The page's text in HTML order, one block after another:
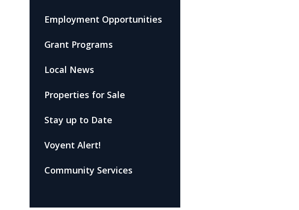
Employment Opportunities
Grant Programs
Local News
Properties for Sale
Stay up to Date
Voyent Alert!
Community Services